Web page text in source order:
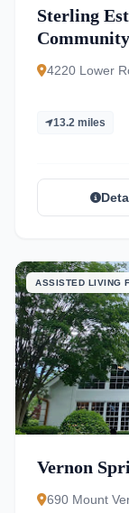
Sterling
Living
4220 Lower
13.2 miles
ASSISTED LIVING
Vernon
690 Mount